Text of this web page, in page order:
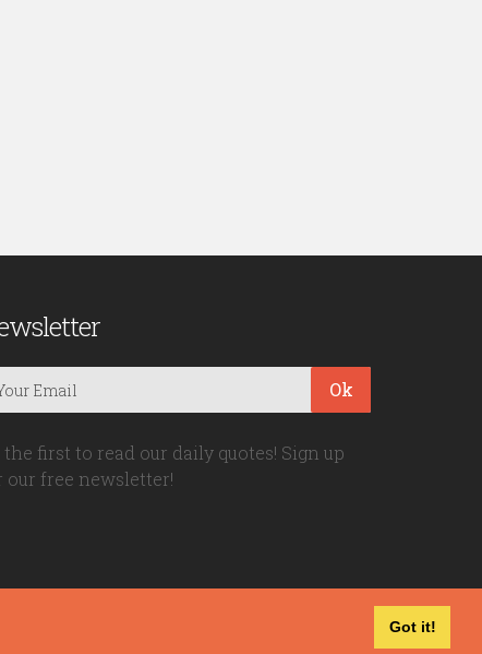
Got it!
Ok
the first to read our daily quotes! Sign up
our free newsletter!